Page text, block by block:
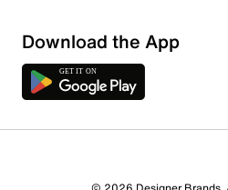
Download the App